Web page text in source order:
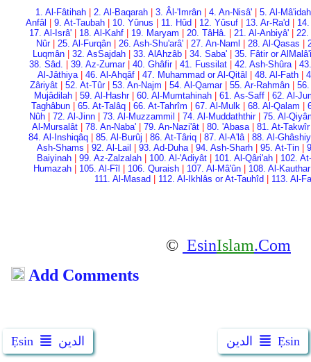
Ẹsin الدين الدين Ẹsin
1. Al-Fâtihah| 2. Al-Baqarah 3. Âl-'Imrân 4. An-Nisâ'
5. Al-Mâ'idah
Anfâl
|9. At-Taubah 10. Yûnus 11. Hûd 12. Yûsuf 13. Ar-Ra'd
17. Al-Isrâ'
18. Al-Kahf 19. Maryam |20. Tâ­Hâ. |21. Al-Anbiyâ' |22.
Nûr
|25. Al-Furqân |26. Ash-Shu'arâ' |27. An-Naml |28. Al-Qasas |
Luqmân
32. As­Sajdah 33. Al­Ahzâb 34. Saba'
35. Fâtir or
38. Sâd.
|39. Az-Zumar |40. Ghâfir |41. Fussilat |42. Ash-Shûra |
Al-Jâthiya
|46. Al-Ahqâf |47. Muhammad or Al-Qitâl |48. Al-Fath |
Zâriyât
|52. At-Tûr |53. An-Najm |54. Al-Qamar |55. Ar-Rahmân |
Mujâdilah
|59. Al-Hashr |60. Al-Mumtahinah |61. As-Saff |62. Al-
Taghâbun
|65. At-Talâq |66. At-Tahrîm |67. Al-Mulk |68. Al-Qalam |
Nûh
72. Al-Jinn 73. Al-Muzzammil 74. Al-Muddaththir
75. Al-
Al-Mursalât
|78. An-Naba' |79. An-Nazi'ât |80. 'Abasa |81. At-Takwîr
84. Al-Inshiqâq
|85. Al-Burûj |86. At-Târiq |87. Al-A'lâ |88. Al-
Ash-Shams
92. Al-Lail 93. Ad-Duha 94. Ash-Sharh 95. At-Tin
Baiyinah
99. Az-Zalzalah 100. Al-'Adiyât 101. Al-Qâri'ah
102.
Humazah
105. Al-Fîl 106. Quraish 107. Al-Mâ'ûn
108. Al-Kauthar
111. Al-Masad
112. Al-Ikhlâs or At-Tauhîd 113. Al-
© EsinIslam.Com
Add Comments